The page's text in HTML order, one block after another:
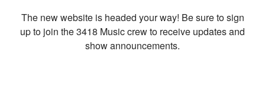
The new website is headed your way! Be sure to sign
up to join the 3418 Music crew to receive updates and
show announcements.